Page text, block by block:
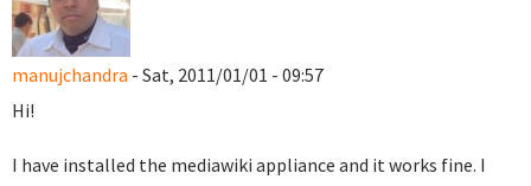
manujchandra - Sat, 2011/01/01 - 09:57
Hi!
I have installed the mediawiki appliance and it works fine. I